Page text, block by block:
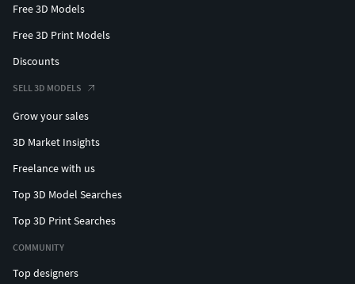
Free 3D Models
Free 3D Print Models
Discounts
SELL 3D MODELS
Grow your sales
3D Market Insights
Freelance with us
Top 3D Model Searches
Top 3D Print Searches
COMMUNITY
Top designers